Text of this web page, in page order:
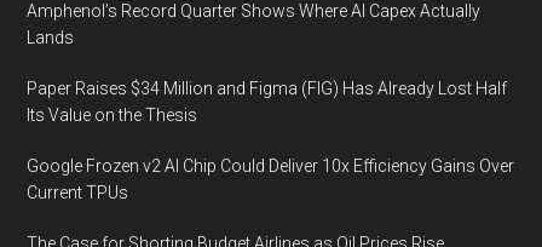
Amphenol’s Record Quarter Shows Where AI Capex Actually
Lands
Paper Raises $34 Million and Figma (FIG) Has Already Lost Half
Its Value on the Thesis
Google Frozen v2 AI Chip Could Deliver 10x Efficiency Gains Over
Current TPUs